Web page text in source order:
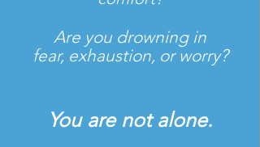
Are you drowning in
fear, exhaustion, or worry?
You are not alone.